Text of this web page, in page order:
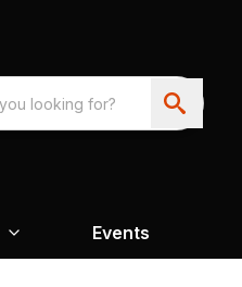
Events